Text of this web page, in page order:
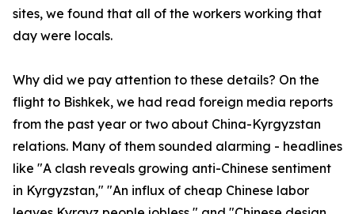
sites, we found that all of the workers working that
day were locals.
Why did we pay attention to these details? On the
flight to Bishkek, we had read foreign media reports
from the past year or two about China-Kyrgyzstan
relations. Many of them sounded alarming - headlines
like "A clash reveals growing anti-Chinese sentiment
in Kyrgyzstan," "An influx of cheap Chinese labor